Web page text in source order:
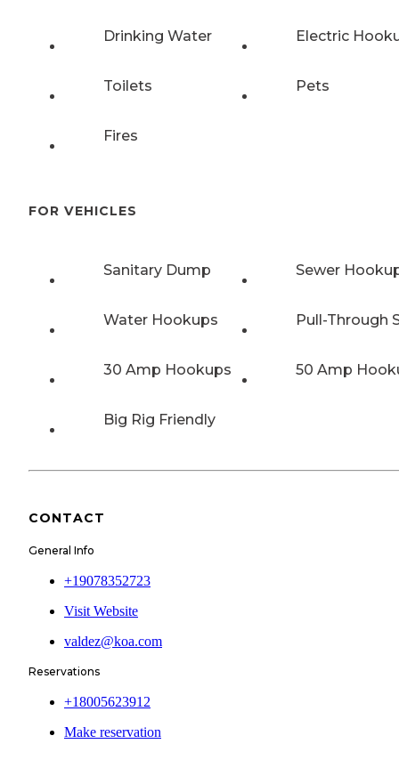
Drinking Water Electric
Toilets Pets
Fires
FOR VEHICLES
Sanitary Dump Sewer
Water Hookups Pull-Through
30 Amp Hookups 50 Amp
Big Rig Friendly
CONTACT
General Info
+19078352723
Visit Website
valdez@koa.com
Reservations
+18005623912
Make reservation